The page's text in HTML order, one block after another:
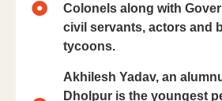
Colonels along with
civil servants, actors and
tycoons.
Akhilesh Yadav, an
Dholpur is the youngest